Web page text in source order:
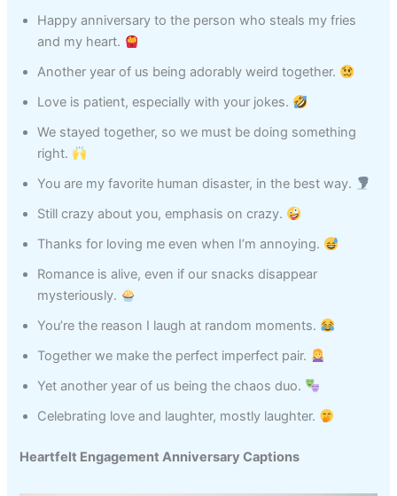
Happy anniversary to the person who steals my fries
and my heart.
Another year of us being adorably weird together.
Love is patient, especially with your jokes.
We stayed together, so we must be doing something
right.
You are my favorite human disaster, in the best way.
Still crazy about you, emphasis on crazy.
Thanks for loving me even when I’m annoying.
Romance is alive, even if our snacks disappear
mysteriously.
You’re the reason I laugh at random moments.
Together we make the perfect imperfect pair.
Yet another year of us being the chaos duo.
Celebrating love and laughter, mostly laughter.
Heartfelt Engagement Anniversary Captions